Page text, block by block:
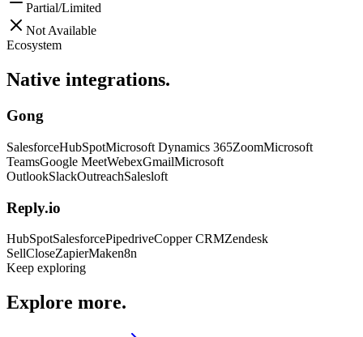
Partial/Limited
Not Available
Ecosystem
Native integrations.
Gong
SalesforceHubSpotMicrosoft Dynamics 365ZoomMicrosoft
TeamsGoogle MeetWebexGmailMicrosoft
OutlookSlackOutreachSalesloft
Reply.io
HubSpotSalesforcePipedriveCopper CRMZendesk
SellCloseZapierMaken8n
Keep exploring
Explore more.